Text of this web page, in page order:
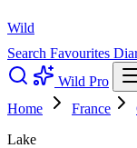
Wild
Search Favourites
Wild Pro
Home
France
Lake